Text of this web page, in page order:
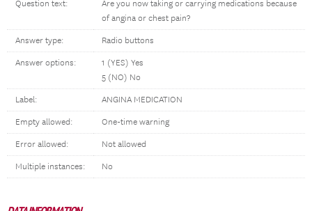
Question text:
Are you now taking or carrying medications because
of angina or chest pain?
Answer type: Radio buttons
Answer options:
1 (YES) Yes
5 (NO) No
Label: ANGINA MEDICATION
Empty allowed: One-time warning
Error allowed: Not allowed
Multiple instances: No